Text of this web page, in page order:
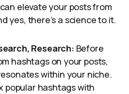
elevate your posts from
yes, there’s a science to it.
Research: Before
hashtags on your posts,
within your niche.
popular hashtags with